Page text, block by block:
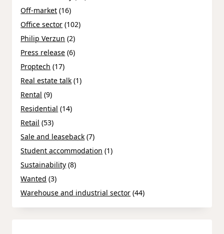
Off-market (16)
Office sector (102)
Philip Verzun (2)
Press release (6)
Proptech (17)
Real estate talk (1)
Rental (9)
Residential (14)
Retail (53)
Sale and leaseback (7)
Student accommodation (1)
Sustainability (8)
Wanted (3)
Warehouse and industrial sector (44)